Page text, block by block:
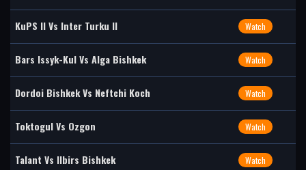
KuPS II Vs Inter Turku II Watch
Bars Issyk-Kul Vs Alga Bishkek Watch
Dordoi Bishkek Vs Neftchi Koch Watch
Toktogul Vs Ozgon Watch
Talant Vs Ilbirs Bishkek Watch